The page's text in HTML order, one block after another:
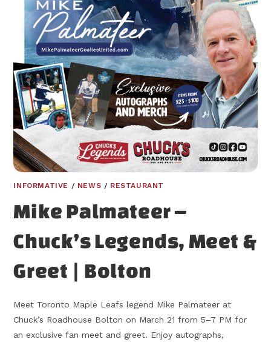
INFORMATIVE / NEWS / RESTAURANT
Mike Palmateer –
Chuck’s Legends, Meet &
Greet | Bolton
Meet Toronto Maple Leafs legend Mike Palmateer at
Chuck’s Roadhouse Bolton on March 21 from 5–7 PM for
an exclusive fan meet and greet. Enjoy autographs,